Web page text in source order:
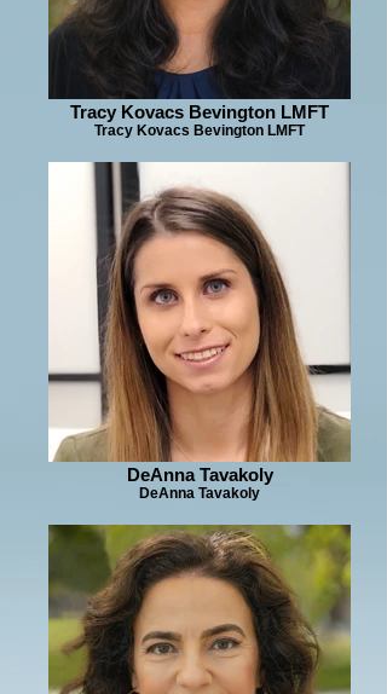
Tracy Kovacs Bevington LMFT
Tracy Kovacs Bevington LMFT
DeAnna Tavakoly
DeAnna Tavakoly